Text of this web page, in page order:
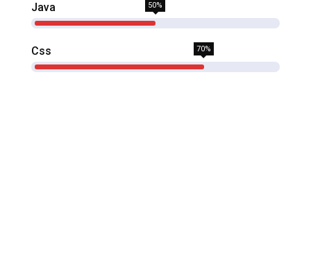
Java 50%
Css 70%